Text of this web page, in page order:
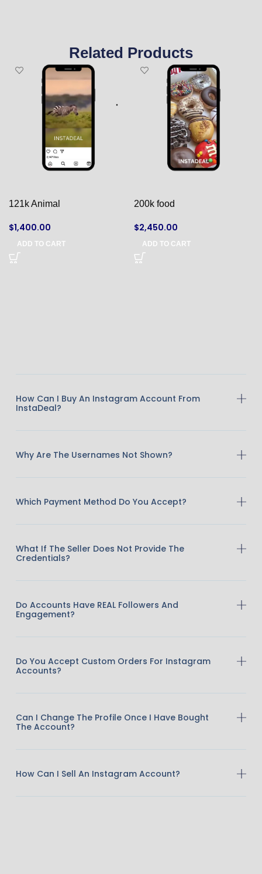
Related Products
121k Animal
$1,400.00
ADD TO CART
200k food
$2,450.00
ADD TO CART
How Can I Buy An Instagram Account From
InstaDeal?
Why Are The Usernames Not Shown?
Which Payment Method Do You Accept?
What If The Seller Does Not Provide The
Credentials?
Do Accounts Have REAL Followers And
Engagement?
Do You Accept Custom Orders For Instagram
Accounts?
Can I Change The Profile Once I Have Bought
The Account?
How Can I Sell An Instagram Account?